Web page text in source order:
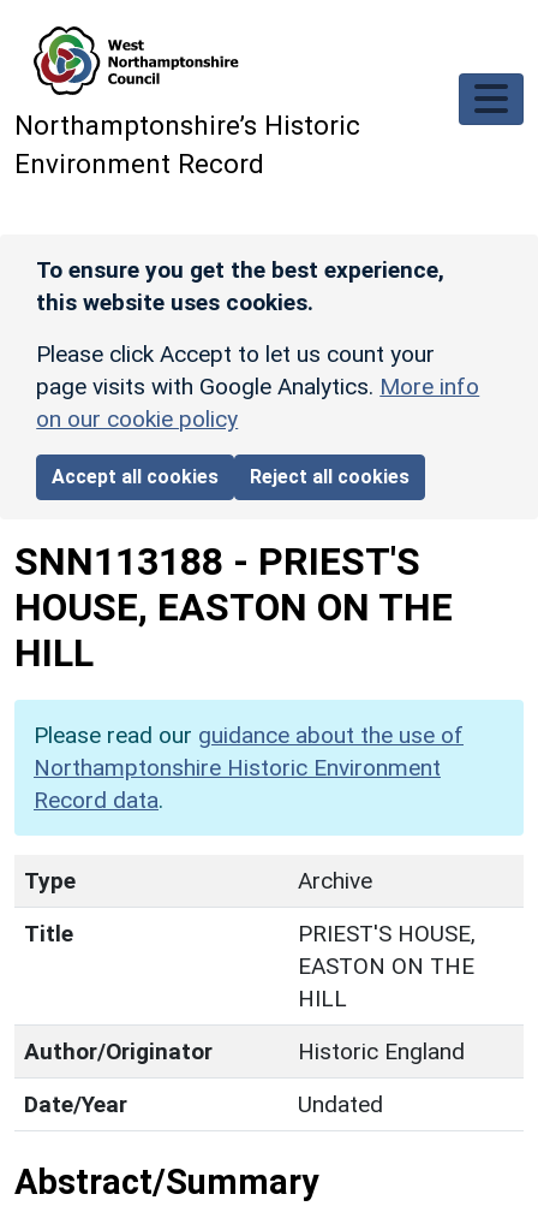
Northamptonshire’s Historic
Environment Record
To ensure you get the best experience,
this website uses cookies.
Please click Accept to let us count your
page visits with Google Analytics. More info
on our cookie policy
Accept all cookies Reject all cookies
SNN113188 - PRIEST'S
HOUSE, EASTON ON THE
HILL
Please read our guidance about the use of
Northamptonshire Historic Environment
Record data.
Type
Archive
Title
PRIEST'S HOUSE,
EASTON ON THE
HILL
Author/Originator
Historic England
Date/Year
Undated
Abstract/Summary